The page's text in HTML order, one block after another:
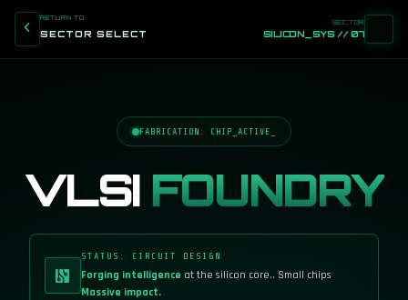
RETURN TO
SECTOR SELECT
SECTOR
SILICON_SYS // 07
FABRICATION: CHIP_ACTIVE
VLSI FOUNDRY
STATUS: CIRCUIT DESIGN
Forging intelligence at the silicon core.. Small chips
Massive impact.